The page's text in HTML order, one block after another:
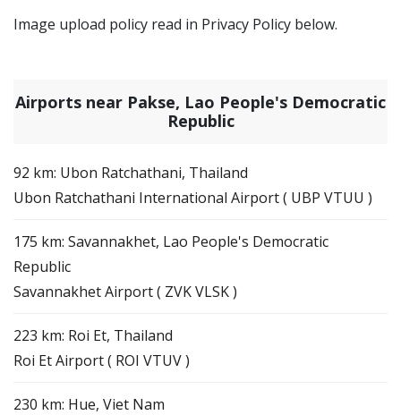
Image upload policy read in Privacy Policy below.
Airports near Pakse, Lao People's Democratic
Republic
92 km: Ubon Ratchathani, Thailand
Ubon Ratchathani International Airport ( UBP VTUU )
175 km: Savannakhet, Lao People's Democratic
Republic
Savannakhet Airport ( ZVK VLSK )
223 km: Roi Et, Thailand
Roi Et Airport ( ROI VTUV )
230 km: Hue, Viet Nam